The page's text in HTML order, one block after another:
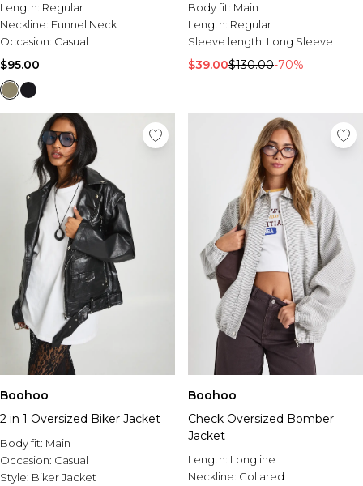
Length: Regular
Neckline: Funnel Neck
Occasion: Casual
$95.00
Body fit: Main
Length: Regular
Sleeve length: Long Sleeve
$39.00$130.00-70%
Boohoo
2 in 1 Oversized Biker Jacket
Body fit: Main
Occasion: Casual
Style: Biker Jacket
Boohoo
Check Oversized Bomber
Jacket
Length: Longline
Neckline: Collared